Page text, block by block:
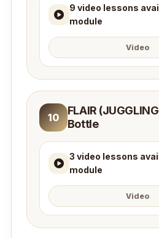
9 video lessons
module
Video
10
FLAIR
Bottle
3 video lessons
module
Video